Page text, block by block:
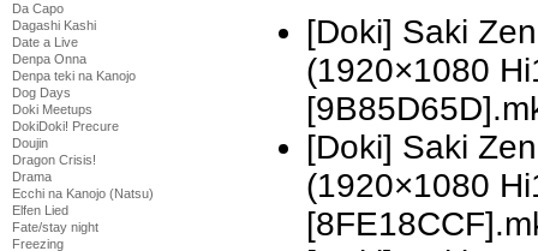
Da Capo
Dagashi Kashi
Date a Live
Denpa Onna
Denpa teki na Kanojo
Dog Days
Doki Meetups
DokiDoki! Precure
Doujin
Dragon Crisis!
Drama
Ecchi na Kanojo (Natsu)
Elfen Lied
Fate/stay night
Freezing
[Doki] Saki
(1920×1080
[Doki] Saki
(1920×1080